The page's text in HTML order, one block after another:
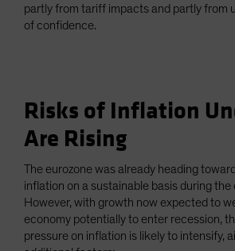
partly from tariff impacts and partly from
of confidence.
Risks of Inflation
Are Rising
The eurozone was already heading
inflation on a sustainable basis during the
However, with growth now expected to
economy potentially to enter recession,
pressure on inflation is likely to intensify,